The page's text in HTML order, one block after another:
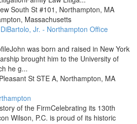
South St #101, Northampton, MA
Massachusetts
Jr. - Northampton Office
was born and raised in New York
brought him to the University of
he g...
St STE A, Northampton, MA
of the FirmCelebrating its 130th
Wilson, P.C. is proud of its historic